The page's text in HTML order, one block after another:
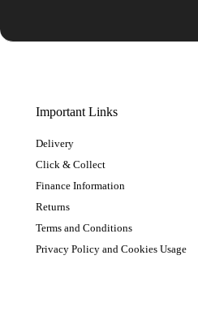
Important Links
Delivery
Click & Collect
Finance Information
Returns
Terms and Conditions
Privacy Policy and Cookies Usage